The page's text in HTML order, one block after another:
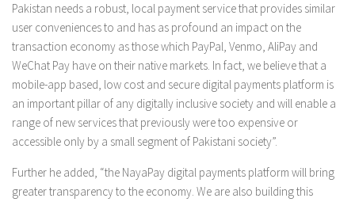
Pakistan needs a robust, local payment service that provides similar
user conveniences to and has as profound an impact on the
transaction economy as those which PayPal, Venmo, AliPay and
WeChat Pay have on their native markets. In fact, we believe that a
mobile-app based, low cost and secure digital payments platform is
an important pillar of any digitally inclusive society and will enable a
range of new services that previously were too expensive or
accessible only by a small segment of Pakistani society”.
Further he added, “the NayaPay digital payments platform will bring
greater transparency to the economy. We are also building this